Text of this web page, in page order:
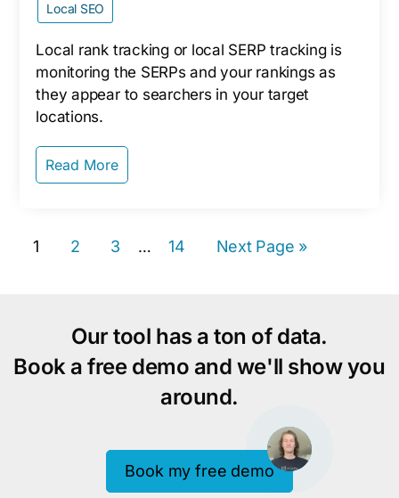
Local SEO
Local rank tracking or local SERP tracking is
monitoring the SERPs and your rankings as
they appear to searchers in your target
locations.
Read More
Page
1 Page
2 Page
3
Interim
… Page
14
Go
Next Page »
Our tool has a ton of data.
Book a free demo and we'll show you
around.
Book my free demo